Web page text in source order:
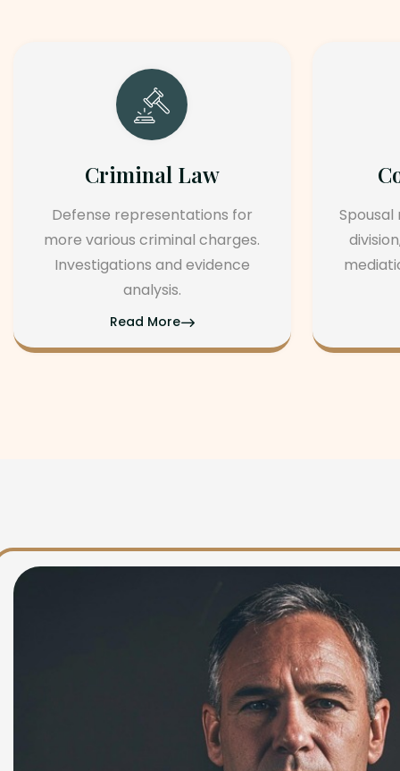
Corporate Law
Spousal maintenance, property
division, legal separation, and
mediation. agree and parental
rights.
Read More